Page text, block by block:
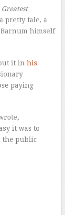
Greatest
pretty tale, a
himself
it in his
paying
it was to
the public